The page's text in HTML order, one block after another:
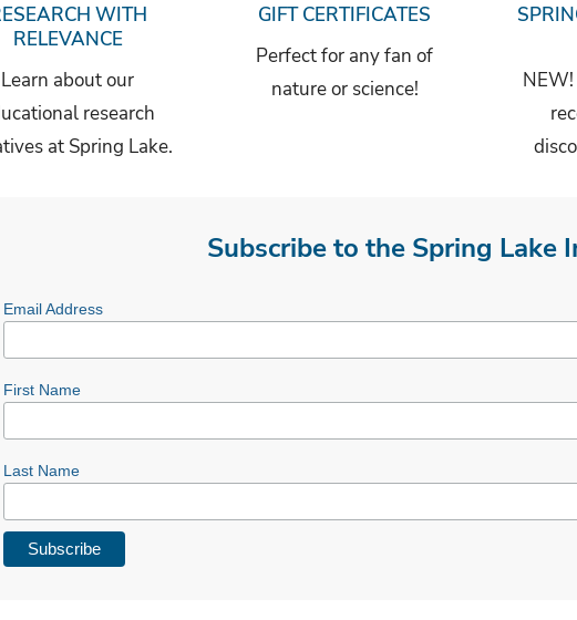
WITH
RELEVANCE
Learn about our
research
at Spring Lake.
GIFT CERTIFICATES
Perfect for any fan of
nature or science!
Subscribe to the Spring Lake
Email Address
First Name
Last Name